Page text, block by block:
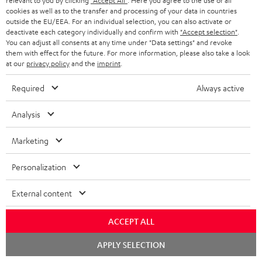
a
n
t
e
e
More than 45 years of expertise
Teufel Blog
Audio technology, HiFi trends, tips & tricks
Teufel Support
Contact
Return
cookies as well as to the transfer and processing of your data in countries
outside the EU/EEA. For an individual selection, you can also activate or
deactivate each category individually and confirm with "Accept selection"
You can adjust all consents at any time under "Data settings" and revoke
them with effect for the future. For more information, please also take a look
at our privacy policyand the imprint
Required Always active
Analysis
Marketing
Personalization
External content
ACCEPT ALL
APPLY SELECTION